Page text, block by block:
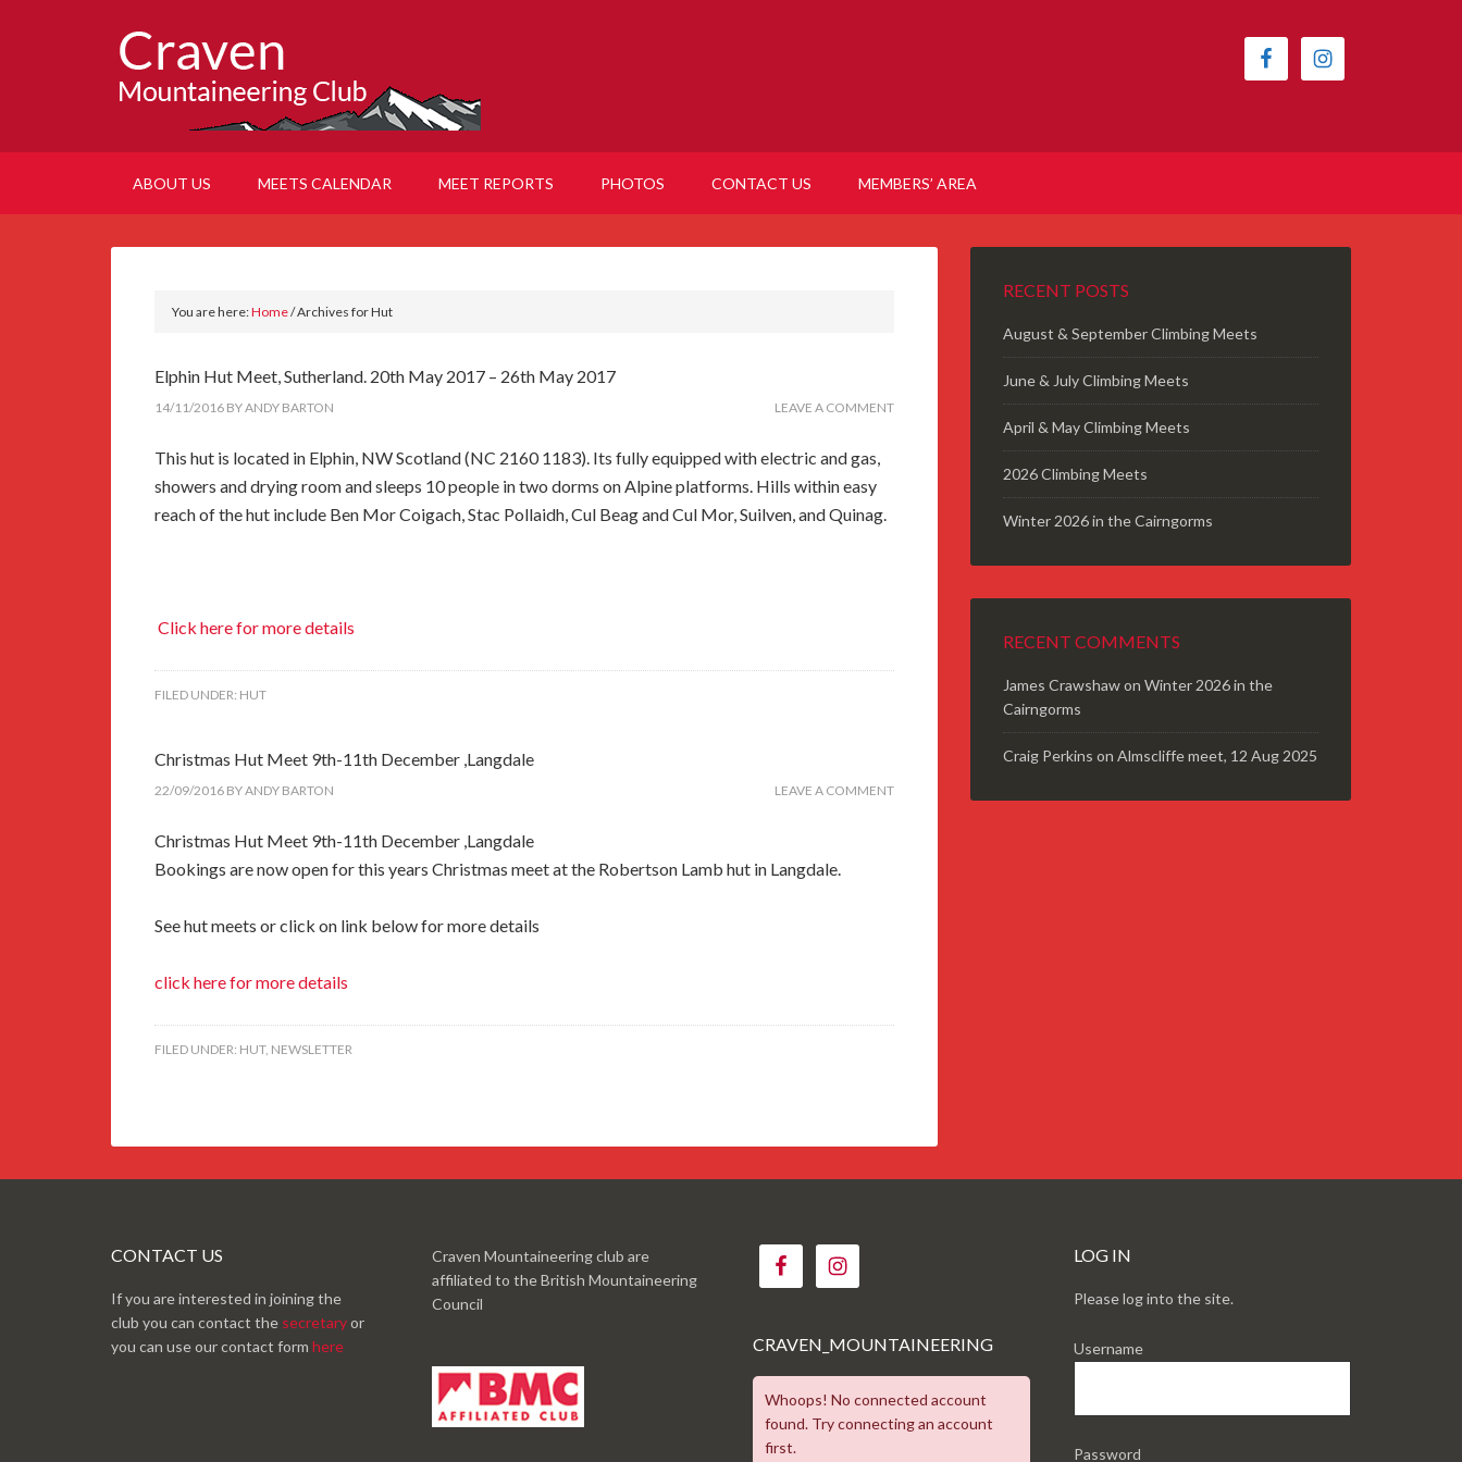
ABOUT US MEETS CALENDAR MEET REPORTS PHOTOS CONTACT US MEMBERS’ AREA
You are here:Home/Archives for Hut
Elphin Hut Meet, Sutherland. 20th May 2017 – 26th May 2017
14/11/2016 BYANDY BARTON LEAVE A COMMENT
This hut is located in Elphin, NW Scotland (NC 2160 1183). Its fully equipped with electric and gas,
showers and drying room and sleeps 10 people in two dorms on Alpine platforms. Hills within easy
reach of the hut include Ben Mor Coigach, Stac Pollaidh, Cul Beag and Cul Mor, Suilven, and Quinag.
Click here for more details
FILED UNDER: HUT
Christmas Hut Meet 9th-11th December ,Langdale
22/09/2016 BYANDY BARTON LEAVE A COMMENT
Christmas Hut Meet 9th-11th December ,Langdale
Bookings are now open for this years Christmas meet at the Robertson Lamb hut in Langdale.
See hut meets or click on link below for more details
click here for more details
FILED UNDER: HUT, NEWSLETTER
RECENT POSTS
August & September Climbing Meets
June & July Climbing Meets
April & May Climbing Meets
2026 Climbing Meets
Winter 2026 in the Cairngorms
RECENT COMMENTS
James Crawshawon Winter 2026 in the
Cairngorms
Craig Perkins on Almscliffe meet, 12 Aug 2025
CONTACT US
If you are interested in joining the
club you can contact the secretaryor
you can use our contact form here
Craven Mountaineering club are
affiliated to the British Mountaineering
Council
CRAVEN_MOUNTAINEERING
Whoops! No connected account
found. Try connecting an account
first.
LOG IN
Please log into the site.
Username
Password